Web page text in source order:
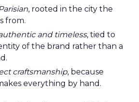
, rooted in the city the
from.
and timeless, tied to
of the brand rather than a
craftsmanship, because
everything by hand.